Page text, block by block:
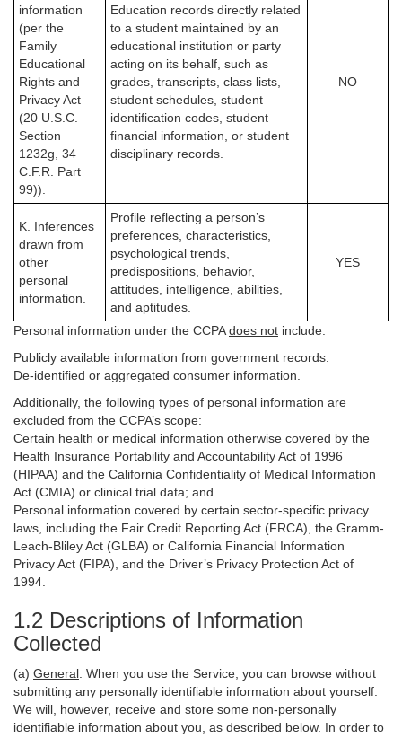
information
(per the
Family
Educational
Rights and
Privacy Act
(20 U.S.C.
Section
1232g, 34
C.F.R. Part
99)).
Education records directly related
to a student maintained by an
educational institution or party
acting on its behalf, such as
grades, transcripts, class lists,
student schedules, student
identification codes, student
financial information, or student
disciplinary records.
NO
K. Inferences
drawn from
other
personal
information.
Profile reflecting a person’s
preferences, characteristics,
psychological trends,
predispositions, behavior,
attitudes, intelligence, abilities,
and aptitudes.
YES
Personal information under the CCPAdoes not include:
Publicly available information from government records.
De-identified or aggregated consumer information.
Additionally, the following types of personal information are
excluded from the CCPA’s scope:
Certain health or medical information otherwise covered by the
Health Insurance Portability and Accountability Act of 1996
(HIPAA) and the California Confidentiality of Medical Information
Act (CMIA) or clinical trial data; and
Personal information covered by certain sector-specific privacy
laws, including the Fair Credit Reporting Act (FRCA), the Gramm-
Leach-Bliley Act (GLBA) or California Financial Information
Privacy Act (FIPA), and the Driver’s Privacy Protection Act of
1994.
1.2 Descriptions of Information
Collected
(a) General . When you use the Service, you can browse without
submitting any personally identifiable information about yourself.
We will, however, receive and store some non-personally
identifiable information about you, as described below. In order to